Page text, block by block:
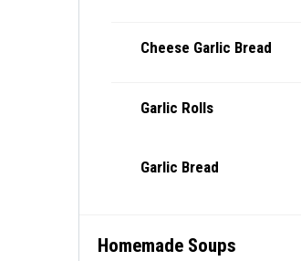
Cheese Garlic Bread
Garlic Rolls
Garlic Bread
Homemade Soups